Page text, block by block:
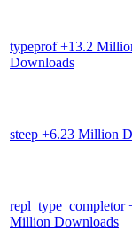
typeprof+13.2
Downloads
steep +6.23 Million
repl_type_completor
Million Downloads